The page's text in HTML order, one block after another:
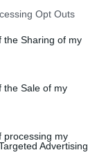
app uses one
usage behaviour.
Google and its
specified purposes
Opt Outs
the Sharing of my
the Sale of my
processing my
Advertising.